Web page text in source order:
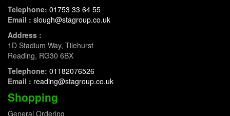
Telephone: 01753 33 64 55
Email : slough@stagroup.co.uk
Address :
1D Stadium Way, Tilehurst
Reading, RG30 6BX
Telephone: 01182076526
Email : reading@stagroup.co.uk
Shopping
General Ordering